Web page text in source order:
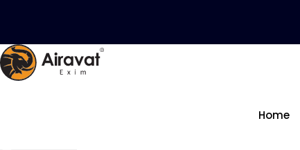
Skip to content
Home